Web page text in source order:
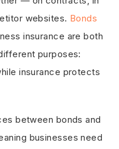
websites. Bonds
insurance are both
purposes:
insurance protects
between bonds and
businesses need